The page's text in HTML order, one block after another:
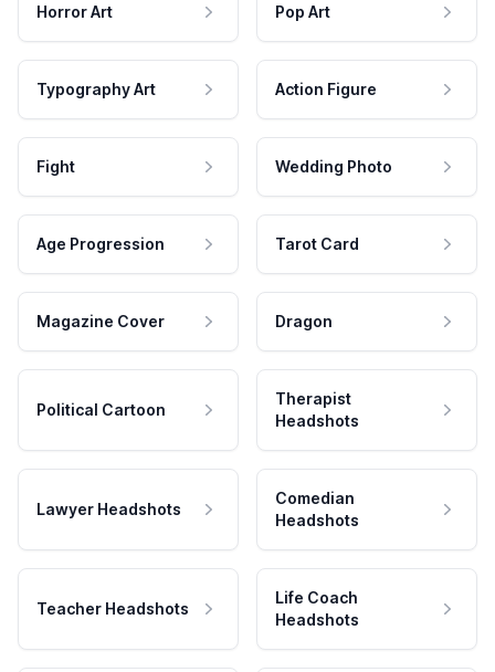
Horror Art Pop Art
Typography Art Action Figure
Fight Wedding Photo
Age Progression Tarot Card
Magazine Cover Dragon
Political Cartoon
Therapist
Headshots
Lawyer Headshots
Comedian
Headshots
Teacher Headshots
Life Coach
Headshots